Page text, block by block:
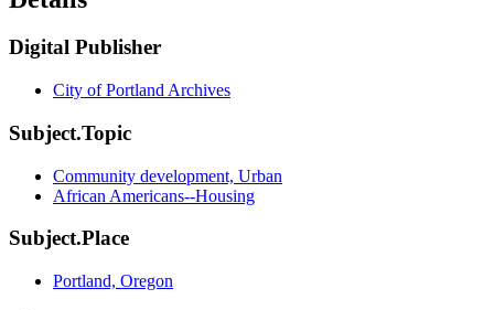
Digital Publisher
City of Portland Archives
Subject.Topic
Community development, Urban
African Americans--Housing
Subject.Place
Portland, Oregon